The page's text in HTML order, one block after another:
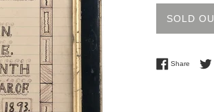
SOLD
Share Share